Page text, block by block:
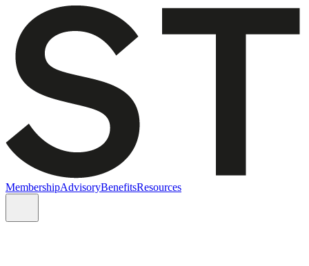
MembershipAdvisoryBenefitsResources